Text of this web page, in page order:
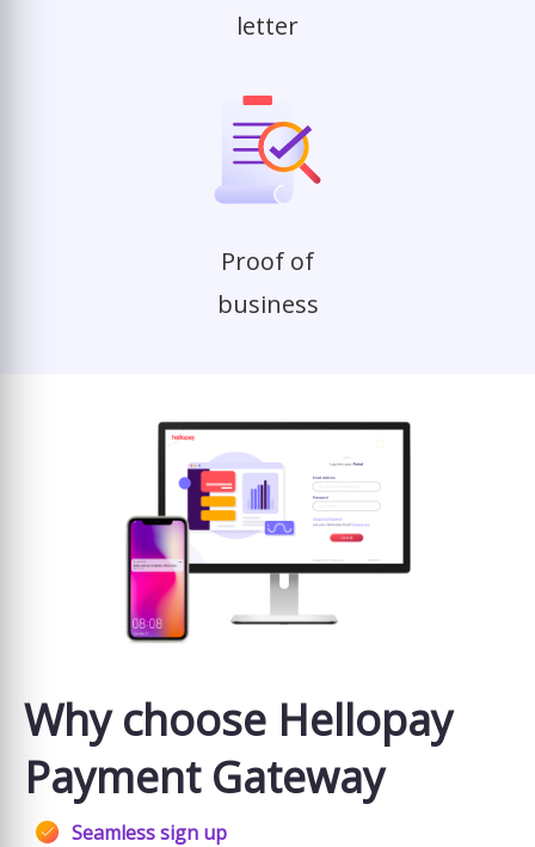
letter
Proof of
business
Why choose Hellopay
Payment Gateway
Seamless sign up